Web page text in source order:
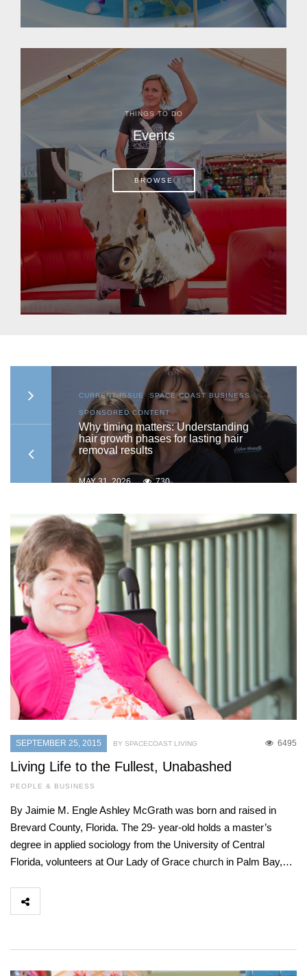
THINGS TO DO
Events
BROWSE
CURRENT ISSUE, SPACE COAST BUSINESS,
SPONSORED CONTENT
Why timing matters: Understanding
hair growth phases for lasting hair
removal results
MAY 31, 2026 730
SEPTEMBER 25, 2015 6495
BY SPACECOAST LIVING
Living Life to the Fullest, Unabashed
PEOPLE & BUSINESS
By Jaimie M. Engle Ashley McGrath was born and raised in
Brevard County, Florida. The 29- year-old holds a master’s
degree in applied sociology from the University of Central
Florida, volunteers at Our Lady of Grace church in Palm Bay,…